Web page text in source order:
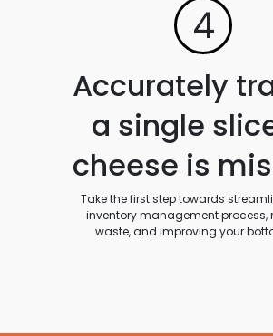
4
Accurately
a single
cheese is
Take the first step towards
inventory management process,
waste, and improving your